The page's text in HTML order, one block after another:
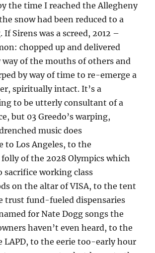
the time I reached the Allegheny
snow had been reduced to a
Sirens was a screed, 2012 –
chopped up and delivered
way of the mouths of others and
by way of time to re-emerge a
spiritually intact. It’s a
to be utterly consultant of a
but 03 Greedo’s warping,
music does
to Los Angeles, to the
of the 2028 Olympics which
sacrifice working class
on the altar of VISA, to the tent
trust fund-fueled dispensaries
for Nate Dogg songs the
haven’t even heard, to the
LAPD, to the eerie too-early hour